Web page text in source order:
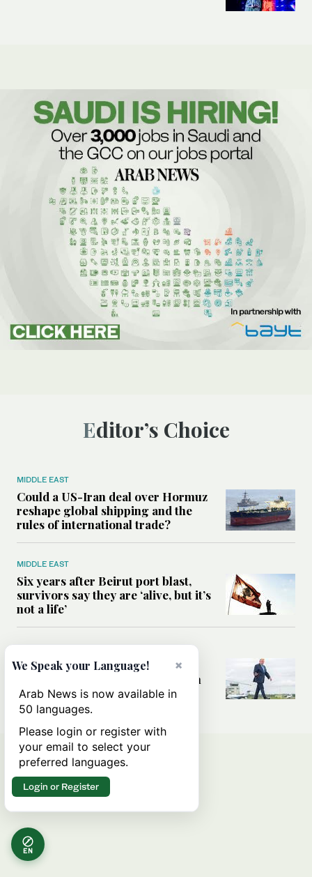
Editor’s Choice
MIDDLE EAST
Could a US-Iran deal over Hormuz
reshape global shipping and the
rules of international trade?
MIDDLE EAST
Six years after Beirut port blast,
survivors say they are ‘alive, but it’s
not a life’
MIDDLE EAST
Can Trump’s ‘art of the deal’
strategy reshape the conflict with
Iran?
EN
×
We Speak your Language!
Arab News is now available in
50 languages.
Please login or register with
your email to select your
preferred languages.
Login or Register